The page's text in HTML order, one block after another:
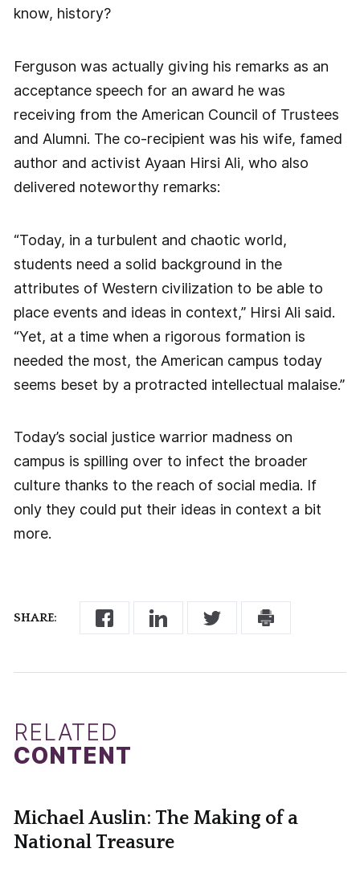
SHARE:
know, history?
Ferguson was actually giving his remarks as an
acceptance speech for an award he was
receiving from the American Council of Trustees
and Alumni. The co-recipient was his wife, famed
author and activist Ayaan Hirsi Ali, who also
delivered noteworthy remarks:
“Today, in a turbulent and chaotic world,
students need a solid background in the
attributes of Western civilization to be able to
place events and ideas in context,” Hirsi Ali said.
“Yet, at a time when a rigorous formation is
needed the most, the American campus today
seems beset by a protracted intellectual malaise.”
Today’s social justice warrior madness on
campus is spilling over to infect the broader
culture thanks to the reach of social media. If
only they could put their ideas in context a bit
more.
RELATED
CONTENT
Michael Auslin: The Making of a
National Treasure